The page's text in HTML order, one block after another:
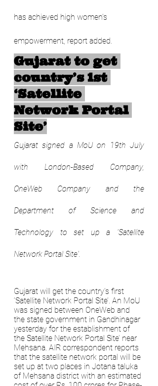
has achieved high women’s
empowerment, report added.
Gujarat to get
country’s 1st
‘Satellite
Network Portal
Site’
Gujarat signed a MoU on 19th July
with London-Based Company,
OneWeb Company and the
Department of Science and
Technology to set up a 'Satellite
Network Portal Site'.
Gujarat will get the country’s first
‘Satellite Network Portal Site’. An MoU
was signed between OneWeb and
the state government in Gandhinagar
yesterday for the establishment of
the Satellite Network Portal Site’ near
Mehsana. AIR correspondent reports
that the satellite network portal will be
set up at two places in Jotana taluka
of Mehsana district with an estimated